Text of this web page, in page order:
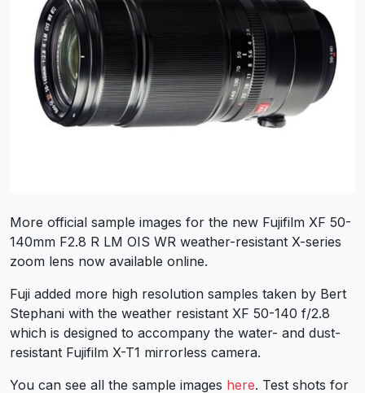
More official sample images for the new Fujifilm XF 50-
140mm F2.8 R LM OIS WR weather-resistant X-series
zoom lens now available online.
Fuji added more high resolution samples taken by Bert
Stephani with the weather resistant XF 50-140 f/2.8
which is designed to accompany the water- and dust-
resistant Fujifilm X-T1 mirrorless camera.
You can see all the sample images here. Test shots for